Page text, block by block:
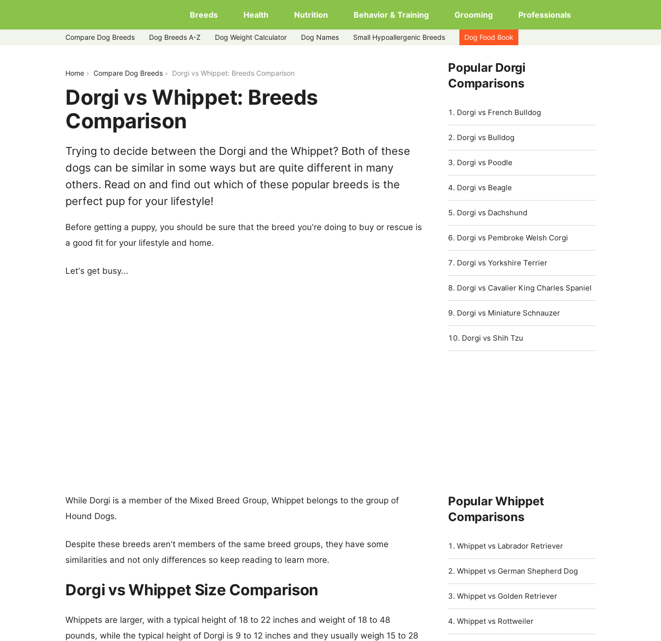
Breeds Health Nutrition Behavior & Training Grooming Professionals
Compare Dog Breeds Dog Breeds A-Z Dog Weight Calculator Dog Names Small Hypoallergenic Breeds Dog Food Book
Home Compare Dog Breeds Dorgi vs Whippet: Breeds Comparison
Dorgi vs Whippet: Breeds
Comparison
Trying to decide between the Dorgi and the Whippet? Both of these
dogs can be similar in some ways but are quite different in many
others. Read on and find out which of these popular breeds is the
perfect pup for your lifestyle!
Before getting a puppy, you should be sure that the breed you're doing to buy or rescue is
a good fit for your lifestyle and home.
Let's get busy...
While Dorgi is a member of the Mixed Breed Group, Whippet belongs to the group of
Hound Dogs.
Despite these breeds aren't members of the same breed groups, they have some
similarities and not only differences so keep reading to learn more.
Dorgi vs Whippet Size Comparison
Whippets are larger, with a typical height of 18 to 22 inches and weight of 18 to 48
pounds, while the typical height of Dorgi is 9 to 12 inches and they usually weigh 15 to 28
Popular Dorgi
Comparisons
Dorgi vs French Bulldog
Dorgi vs Bulldog
Dorgi vs Poodle
Dorgi vs Beagle
Dorgi vs Dachshund
Dorgi vs Pembroke Welsh Corgi
Dorgi vs Yorkshire Terrier
Dorgi vs Cavalier King Charles Spaniel
Dorgi vs Miniature Schnauzer
Dorgi vs Shih Tzu
Popular Whippet
Comparisons
Whippet vs Labrador Retriever
Whippet vs German Shepherd Dog
Whippet vs Golden Retriever
Whippet vs Rottweiler